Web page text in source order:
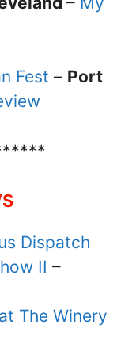
Fest – Port
Dispatch
II –
The Winery